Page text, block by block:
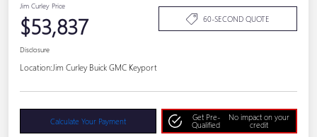
Jim Curley Price
$53,837 60-SECOND QUOTE
Disclosure
Location: Jim Curley Buick GMC Keyport
Calculate Your Payment
Get Pre-
Qualified
No impact on your
credit